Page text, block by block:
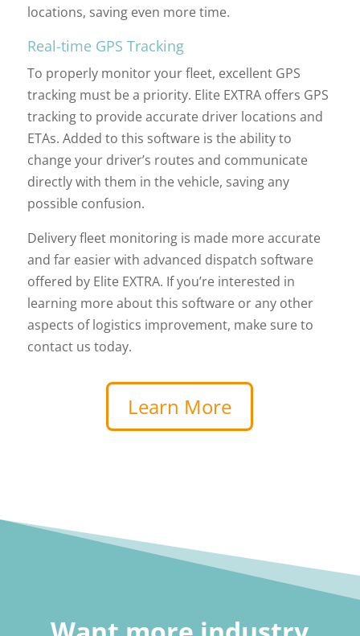
locations, saving even more time.
Real-time GPS Tracking
To properly monitor your fleet, excellent GPS
tracking must be a priority. Elite EXTRA offers GPS
tracking to provide accurate driver locations and
ETAs. Added to this software is the ability to
change your driver’s routes and communicate
directly with them in the vehicle, saving any
possible confusion.
Delivery fleet monitoring is made more accurate
and far easier with advanced dispatch software
offered by Elite EXTRA. If you’re interested in
learning more about this software or any other
aspects of logistics improvement, make sure to
contact us today.
Learn More